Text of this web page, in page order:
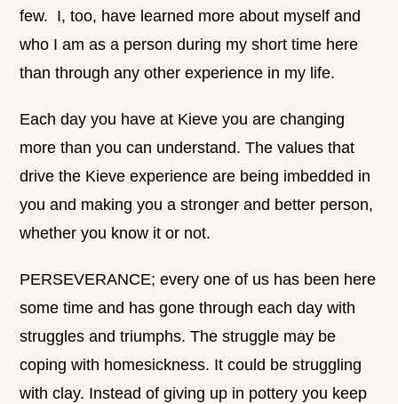
few. I, too, have learned more about myself and
who I am as a person during my short time here
than through any other experience in my life.
Each day you have at Kieve you are changing
more than you can understand. The values that
drive the Kieve experience are being imbedded in
you and making you a stronger and better person,
whether you know it or not.
PERSEVERANCE; every one of us has been here
some time and has gone through each day with
struggles and triumphs. The struggle may be
coping with homesickness. It could be struggling
with clay. Instead of giving up in pottery you keep